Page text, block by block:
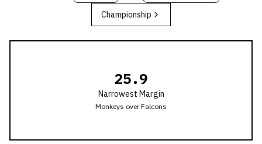
Championship
25.9
Narrowest Margin
Monkeys overFalcons